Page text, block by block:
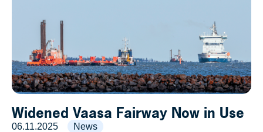
Widened Vaasa Fairway Now in Use
06.11.2025
News